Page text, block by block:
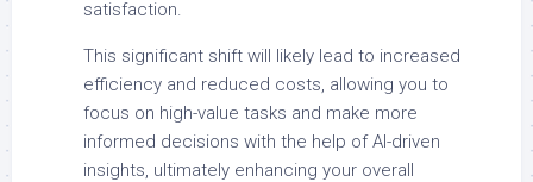
satisfaction.
This significant shift will likely lead to increased
efficiency and reduced costs, allowing you to
focus on high-value tasks and make more
informed decisions with the help of AI-driven
insights, ultimately enhancing your overall